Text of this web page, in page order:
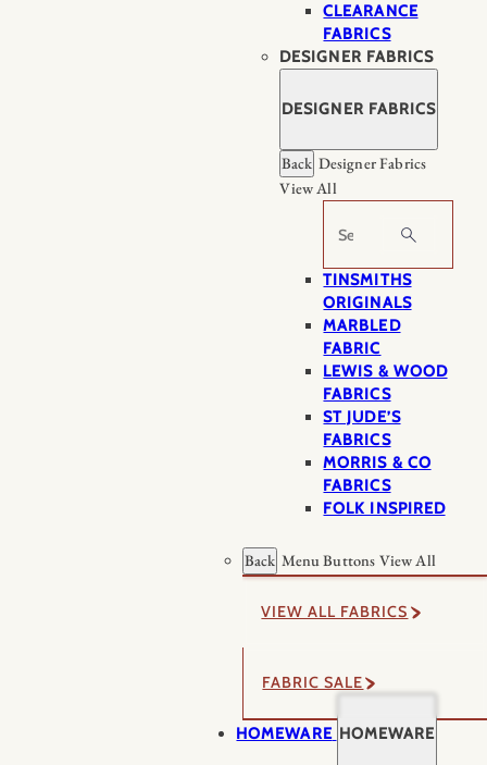
CLEARANCE
FABRICS
DESIGNER FABRICS
DESIGNER FABRICS
Back Designer Fabrics
View All
Search
TINSMITHS
ORIGINALS
MARBLED
FABRIC
LEWIS & WOOD
FABRICS
ST JUDE’S
FABRICS
MORRIS & CO
FABRICS
FOLK INSPIRED
Back Menu Buttons View All
VIEW ALL FABRICS
FABRIC SALE
HOMEWARE HOMEWARE